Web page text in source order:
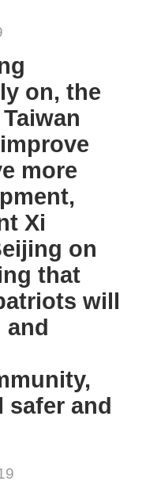
on, the
more
Xi
on
that
will
and
safer and